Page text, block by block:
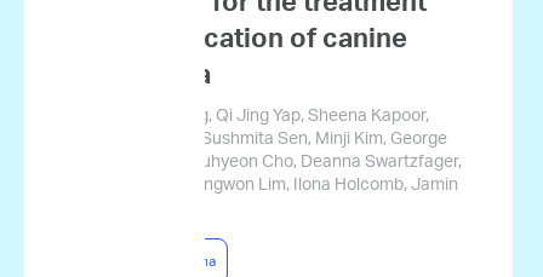
prognostication of canine
lymphoma
Josephine Tsang, Qi Jing Yap, Sheena Kapoor,
Jerry Cromarty, Sushmita Sen, Minji Kim, George
Courcoubetis, Suhyeon Cho, Deanna Swartzfager,
Stanley Park, Sungwon Lim, Ilona Holcomb, Jamin
Canine Lymphoma